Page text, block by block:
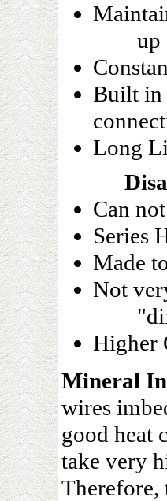
up
Built in
Long
Can
Series
Made
Not
Higher
Mineral
wires
good heat
take very